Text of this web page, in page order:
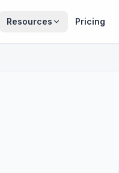
Resources Pricing